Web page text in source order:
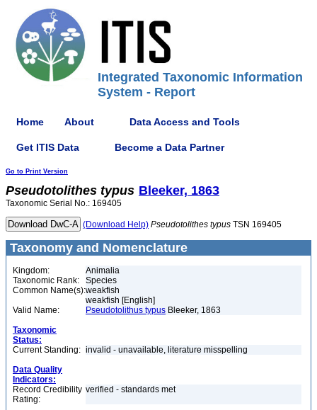
Integrated Taxonomic Information
System - Report
Home About Data Access and Tools
Get ITIS Data Become a Data Partner
Go to Print Version
Pseudotolithes typus Bleeker, 1863
Taxonomic Serial No.: 169405
(Download Help) Pseudotolithes typus TSN 169405
Taxonomy and Nomenclature
Kingdom:
Animalia
Taxonomic Rank:
Species
Common Name(s):weakfish
weakfish [English]
Valid Name:
Pseudotolithus typus Bleeker, 1863
Taxonomic
Status:
Current Standing: invalid - unavailable, literature misspelling
Data Quality
Indicators:
Record Credibility
Rating:
verified - standards met